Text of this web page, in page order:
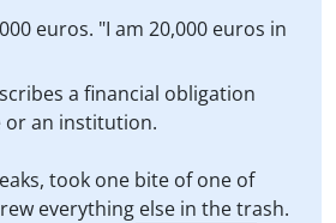
euros. "I am 20,000 euros in
a financial obligation
or an institution.
took one bite of one of
everything else in the trash.